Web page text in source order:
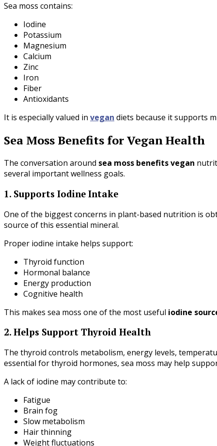
Sea moss contains:
Iodine
Potassium
Magnesium
Calcium
Zinc
Iron
Fiber
Antioxidants
It is especially valued in vegan diets because it supports
Sea Moss Benefits for Vegan Health
The conversation around sea moss benefits vegan
several important wellness goals.
1. Supports Iodine Intake
One of the biggest concerns in plant-based nutrition is
source of this essential mineral.
Proper iodine intake helps support:
Thyroid function
Hormonal balance
Energy production
Cognitive health
This makes sea moss one of the most useful iodine
2. Helps Support Thyroid Health
The thyroid controls metabolism, energy levels,
essential for thyroid hormones, sea moss may help
A lack of iodine may contribute to:
Fatigue
Brain fog
Slow metabolism
Hair thinning
Weight fluctuations